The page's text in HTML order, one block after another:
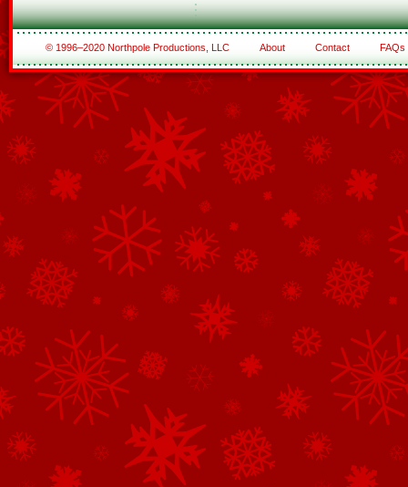
© 1996–2020 Northpole Productions, LLC About Contact FAQs